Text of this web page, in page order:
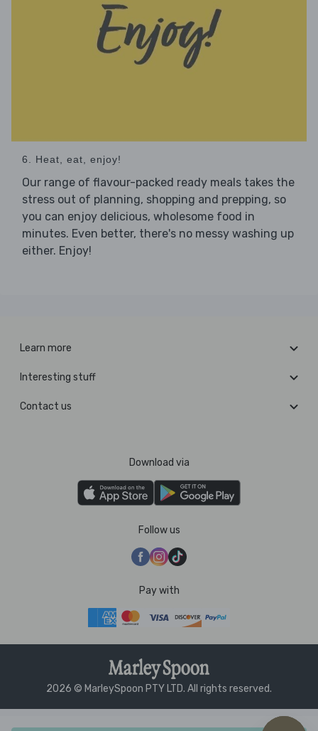
6. Heat, eat, enjoy!
Our range of flavour-packed ready meals takes the
stress out of planning, shopping and prepping, so
you can enjoy delicious, wholesome food in
minutes. Even better, there's no messy washing up
either. Enjoy!
Learn more
Interesting stuff
Contact us
Download via
Follow us
Pay with
2026 © MarleySpoon PTY LTD. All rights reserved.